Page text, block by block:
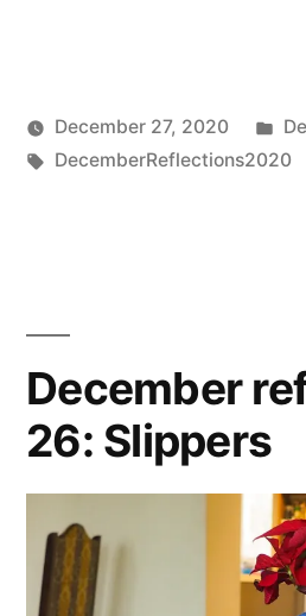
Posted
Scattered
December 27, 2020
in
Tags:
DecemberReflections2020
December
26: Slippers